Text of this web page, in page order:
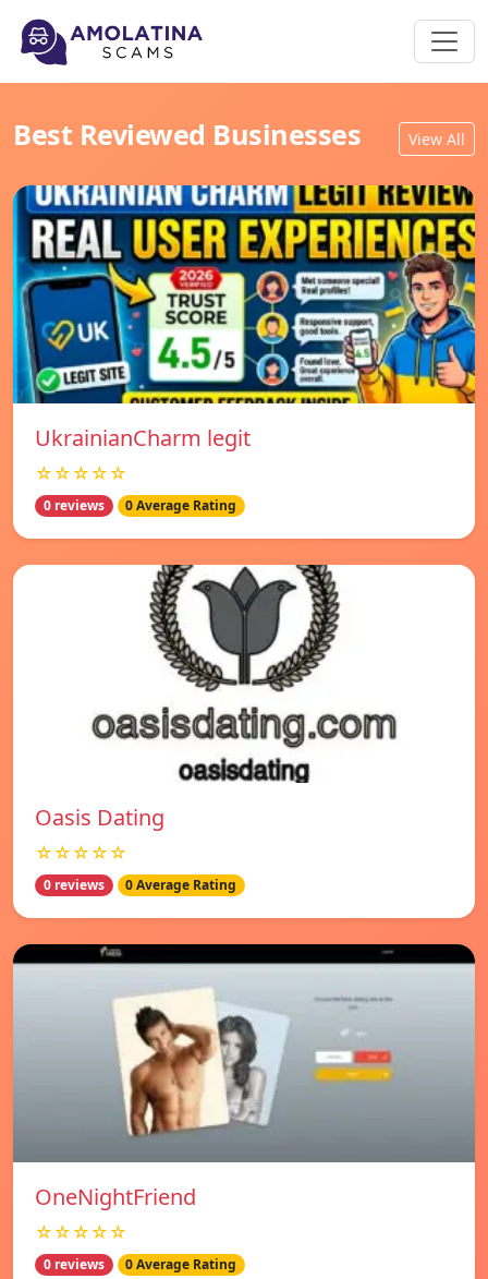
Best Reviewed Businesses View All
UkrainianCharm legit
☆☆☆☆☆
0 reviews 0 Average Rating
Oasis Dating
☆☆☆☆☆
0 reviews 0 Average Rating
OneNightFriend
☆☆☆☆☆
0 reviews 0 Average Rating